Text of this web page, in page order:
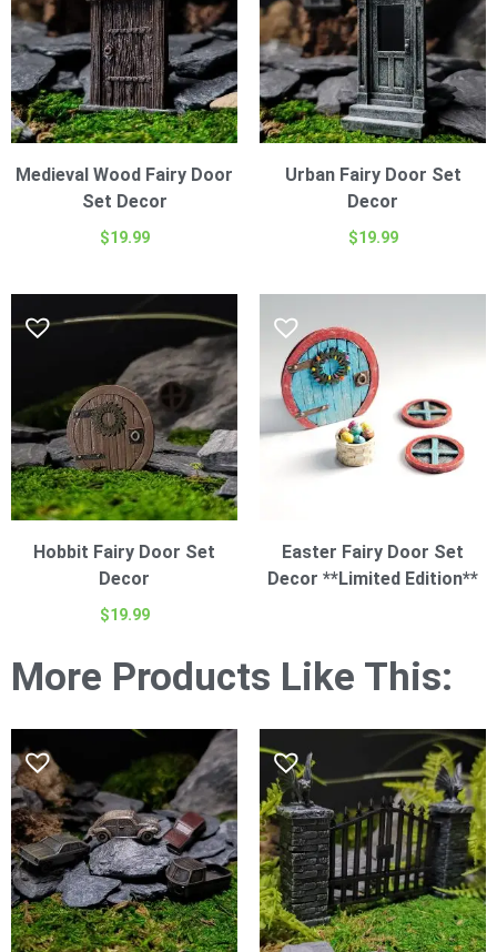
Medieval Wood Fairy Door
Set Decor
$19.99
Urban Fairy Door Set
Decor
$19.99
Hobbit Fairy Door Set
Decor
$19.99
Easter Fairy Door Set
Decor **Limited Edition**
More Products Like This: